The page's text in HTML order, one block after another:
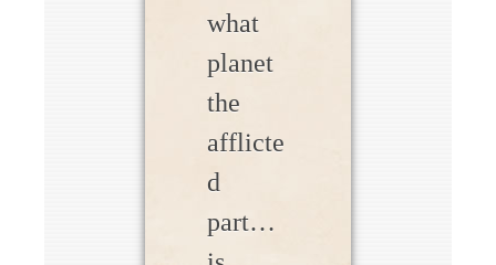
what
planet
the
afflicte
d
part…